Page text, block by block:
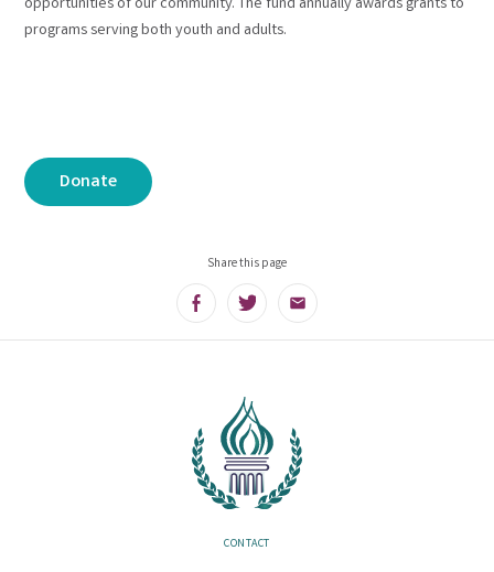
programs serving both youth and adults.
Donate
Share this page
FacebookTwitter Email
CONTACT